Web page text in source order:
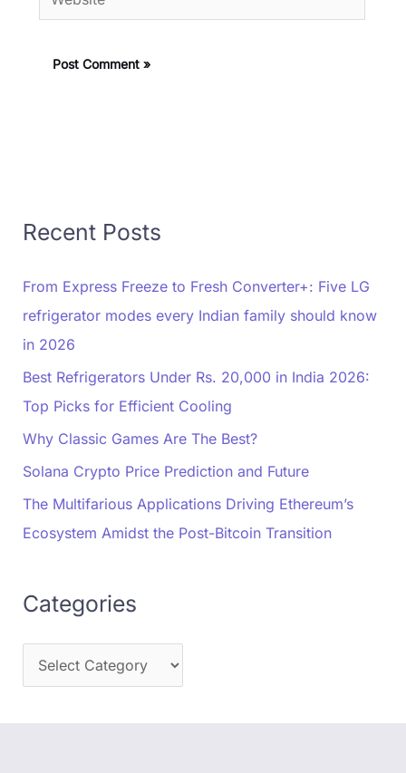
Recent Posts
From Express Freeze to Fresh Converter+: Five LG
refrigerator modes every Indian family should know
in 2026
Best Refrigerators Under Rs. 20,000 in India 2026:
Top Picks for Efficient Cooling
Why Classic Games Are The Best?
Solana Crypto Price Prediction and Future
The Multifarious Applications Driving Ethereum’s
Ecosystem Amidst the Post-Bitcoin Transition
Categories